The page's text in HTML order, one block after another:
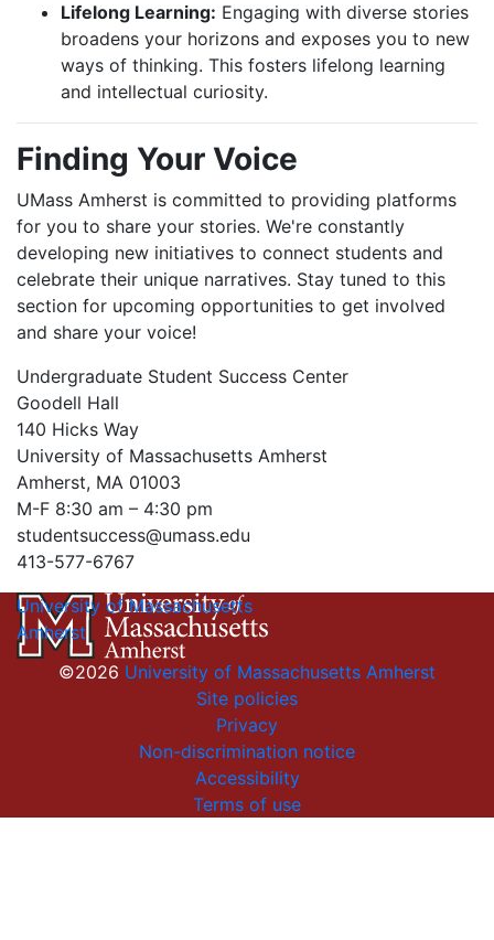
Lifelong Learning: Engaging with diverse stories
broadens your horizons and exposes you to new
ways of thinking. This fosters lifelong learning
and intellectual curiosity.
Finding Your Voice
UMass Amherst is committed to providing platforms
for you to share your stories. We're constantly
developing new initiatives to connect students and
celebrate their unique narratives. Stay tuned to this
section for upcoming opportunities to get involved
and share your voice!
Undergraduate Student Success Center
Goodell Hall
140 Hicks Way
University of Massachusetts Amherst
Amherst, MA 01003
M-F 8:30 am – 4:30 pm
studentsuccess@umass.edu
413-577-6767
University of Massachusetts
Amherst
©2026 University of Massachusetts Amherst
Site policies
Privacy
Non-discrimination notice
Accessibility
Terms of use